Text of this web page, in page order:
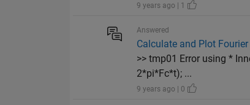
9 years ago | 1
Answered
Calculate and Plot
>> tmp01 Error using *
2*pi*Fc*t); ...
9 years ago | 0